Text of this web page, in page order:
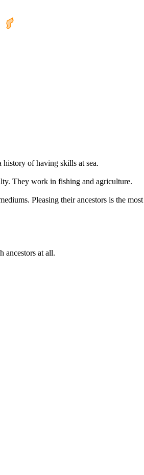
history of having skills at sea.
They work in fishing and agriculture.
Pleasing their ancestors is the
ancestors at all.